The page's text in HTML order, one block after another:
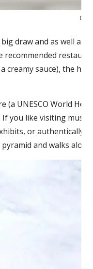
draw and as well
creamy sauce), the
(a UNESCO World
If you like visiting
or authentically
and walks